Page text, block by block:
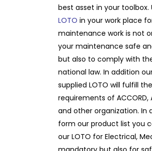
best asset in your toolbox.
LOTO in your work place
maintenance work is not
your maintenance safe
but also to comply with
national law. In addition
supplied LOTO will fulfill the
requirements of ACCORD,
and other organization. In
form our product list you
our LOTO for Electrical,